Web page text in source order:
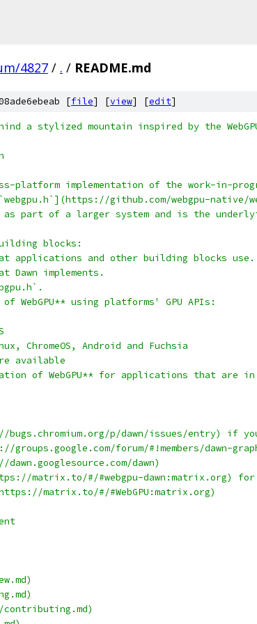
4827 / . / README.md
[file] [view] [edit]
a stylized mountain inspired by the
platform implementation of the work-in-
github.com/webgpu-native/
part of a larger system and is the
blocks:
applications and other building blocks use.
Dawn implements.
WebGPU** using platforms' GPU APIs:
ChromeOS, Android and Fuchsia
available
of WebGPU** for applications that are
p/dawn/issues/entry) if
forum/#!members/dawn-
dawn)
matrix.to/#/#webgpu-dawn:matrix.org)
matrix.to/#/#WebGPU:matrix.org)